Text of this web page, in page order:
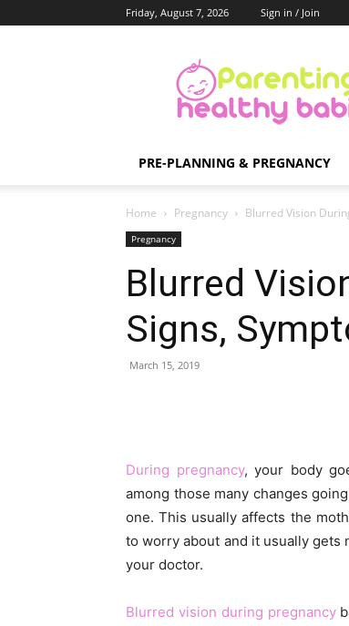
Friday, August 7, 2026 Sign in / Join
Healthy
Babies
PRE-PLANNING & PREGNANCY
Home Pregnancy Blurred Vision
Pregnancy
Blurred
Signs,
March 15, 2019
During pregnancy, your body
among those many changes
one. This usually affects the
to worry about and it usually gets
your doctor.
Blurred vision during pregnancy